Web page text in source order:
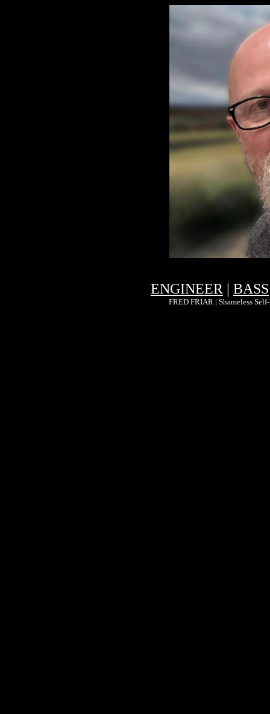
ENGINEER | BASS
FRED FRIAR | Shameless